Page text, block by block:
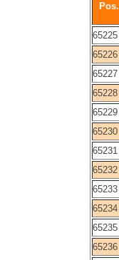
Pos.
65225
65226
65227
65228
65229
65230
65231
65232
65233
65234
65235
65236